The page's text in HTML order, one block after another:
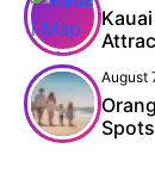
August
Spots